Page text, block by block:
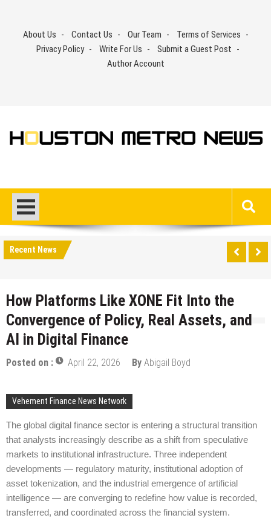
contentAbout Us Contact Us Our Team
Terms of Services
Privacy Policy
Write For Us
Submit a Guest Post
Author Account
Recent News
How Platforms Like XONE Fit Into the
Convergence of Policy, Real Assets, and
AI in Digital Finance
Posted on : April 22, 2026 By Abigail Boyd
Vehement Finance News Network
The global digital finance sector is entering a structural transition
that analysts increasingly describe as a shift from speculative
markets to institutional infrastructure. Three independent
developments — regulatory maturity, institutional adoption of
asset tokenization, and the industrial emergence of artificial
intelligence — are converging to redefine how value is recorded,
transferred, and coordinated across the financial system.